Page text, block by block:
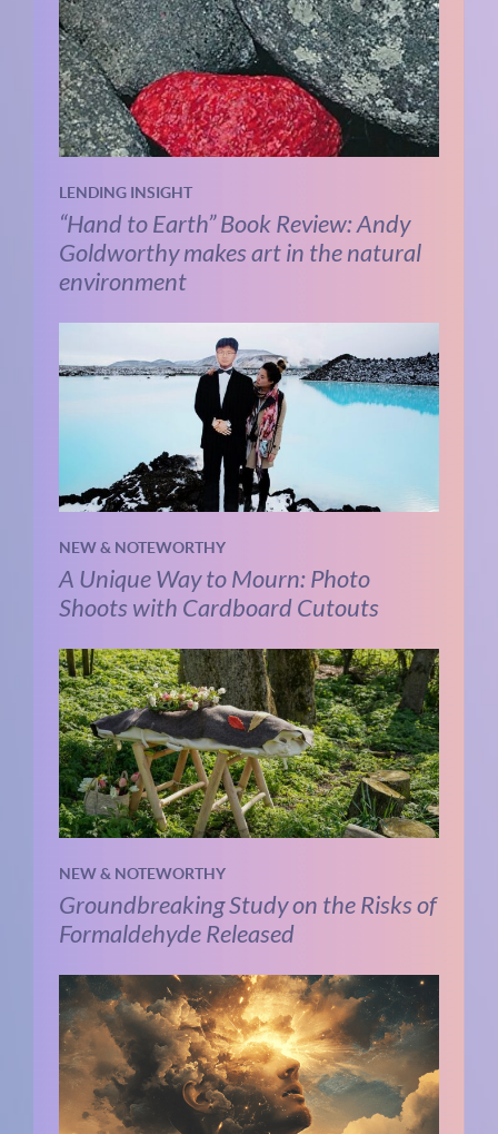
LENDING INSIGHT
“Hand to Earth” Book Review: Andy
Goldworthy makes art in the natural
environment
NEW & NOTEWORTHY
A Unique Way to Mourn: Photo
Shoots with Cardboard Cutouts
NEW & NOTEWORTHY
Groundbreaking Study on the Risks of
Formaldehyde Released